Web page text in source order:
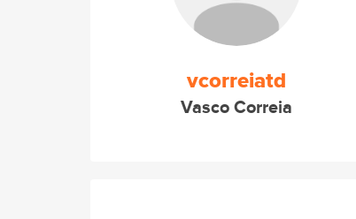
vcorreiatd
Vasco Correia